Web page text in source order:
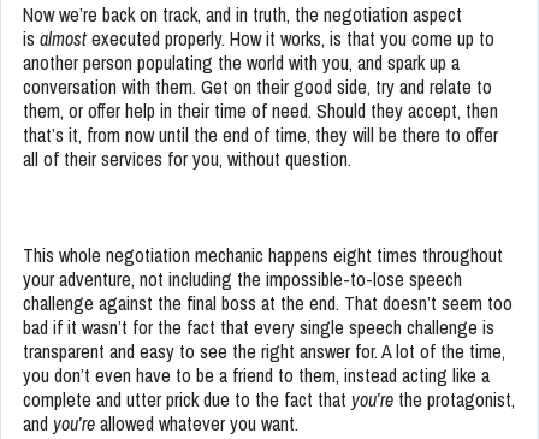
Now we’re back on track, and in truth, the negotiation aspect
is almostexecuted properly. How it works, is that you come up to
another person populating the world with you, and spark up a
conversation with them. Get on their good side, try and relate to
them, or offer help in their time of need. Should they accept, then
that’s it, from now until the end of time, they will be there to offer
all of their services for you, without question.
This whole negotiation mechanic happens eight times throughout
your adventure, not including the impossible-to-lose speech
challenge against the final boss at the end. That doesn’t seem too
bad if it wasn’t for the fact that every single speech challenge is
transparent and easy to see the right answer for. A lot of the time,
you don’t even have to be a friend to them, instead acting like a
complete and utter prick due to the fact that you’re the protagonist,
and you’reallowed whatever you want.